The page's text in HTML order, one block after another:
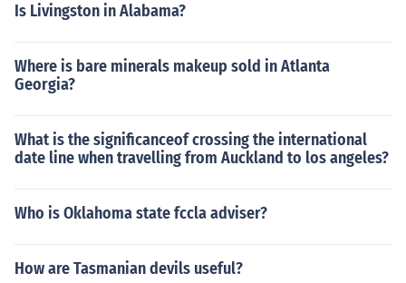
Is Livingston in Alabama?
Where is bare minerals makeup sold in Atlanta
Georgia?
What is the significanceof crossing the international
date line when travelling from Auckland to los angeles?
Who is Oklahoma state fccla adviser?
How are Tasmanian devils useful?